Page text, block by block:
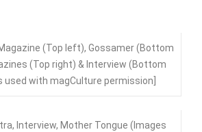
(Top left), Gossamer (Bottom
(Top right) & Interview (Bottom
used with magCulture permission]
Interview, Mother Tongue (Images